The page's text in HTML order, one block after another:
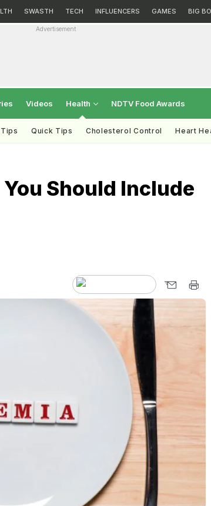
SWASTH TECH INFLUENCERS GAMES BIG
Advertisement
Videos Health NDTV Food Awards
Quick Tips Cholesterol Control Heart
Should Include